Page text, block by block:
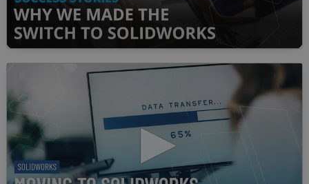
0
seconds
minutes,
36
seconds